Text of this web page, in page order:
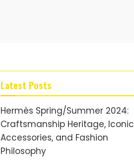
Latest Posts
Hermès Spring/Summer 2024:
Craftsmanship Heritage, Iconic
Accessories, and Fashion
Philosophy